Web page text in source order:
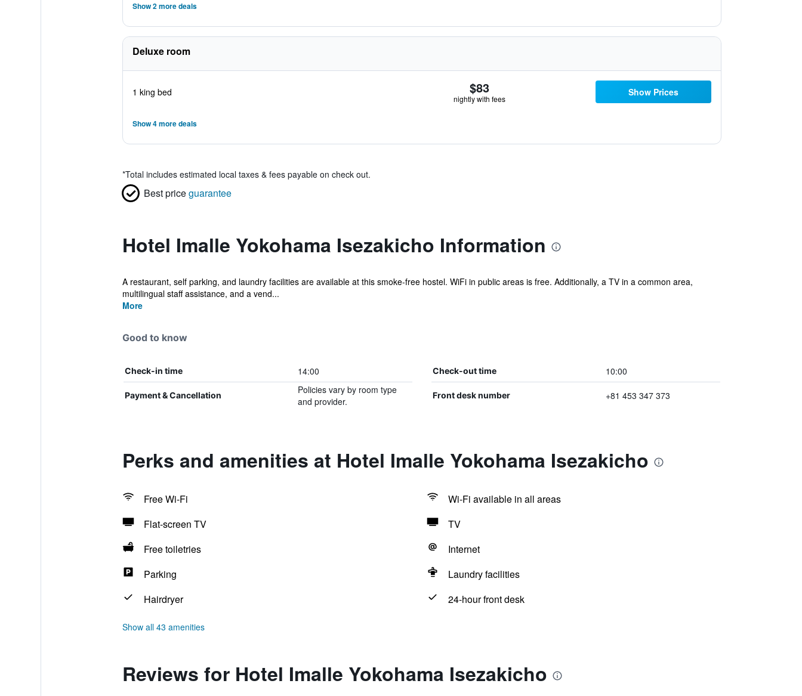
Show 2 more deals
Deluxe room
1 king bed $83
nightly with fees
Show Prices
Show 4 more deals
*Total includes estimated local taxes & fees payable on check out.
Best priceguarantee
Hotel Imalle Yokohama Isezakicho Information
A restaurant, self parking, and laundry facilities are available at this smoke-free hostel. WiFi in public areas is free. Additionally, a TV in a common area,
multilingual staff assistance, and a vend...
More
Good to know
Check-in time 14:00 Check-out time 10:00
Payment & Cancellation
Policies vary by room type
and provider.
Front desk number +81 453 347 373
Perks and amenities at Hotel Imalle Yokohama Isezakicho
Free Wi-Fi
Wi-Fi available in all areas
Flat-screen TV
TV
Free toiletries
Internet
Parking
Laundry facilities
Hairdryer
24-hour front desk
Show all 43 amenities
Reviews for Hotel Imalle Yokohama Isezakicho